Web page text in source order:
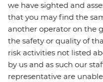
we have sighted and
that you may find the
another operator on the
the safety or quality of
risk activities not listed
by us and as such our
representative are